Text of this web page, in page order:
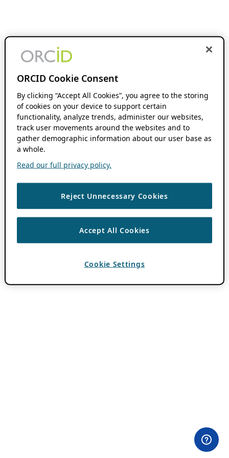
ORCID Cookie Consent
By clicking “Accept All Cookies”, you agree to the storing
of cookies on your device to support certain
functionality, analyze trends, administer our websites,
track user movements around the websites and to
gather demographic information about our user base as
a whole.
Read our full privacy policy.
Reject Unnecessary Cookies
Accept All Cookies
Cookie Settings